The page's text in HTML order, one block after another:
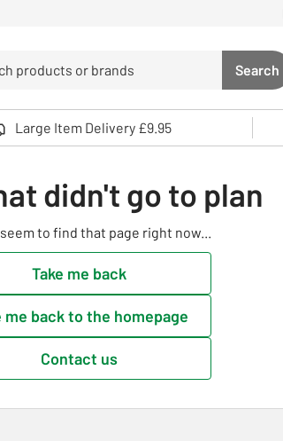
Search
down arrows to review and enter to select.
Large Item Delivery £9.95
didn't go to plan
to find that page right now...
Take me back
me back to the homepage
Contact us